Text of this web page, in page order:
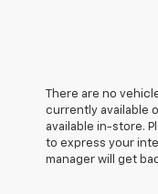
There are no
currently available
available in-store.
to express your
manager will get